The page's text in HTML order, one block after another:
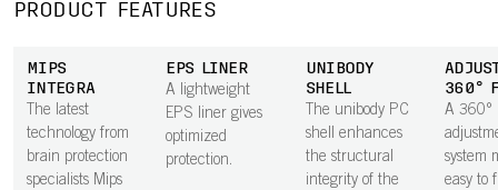
PRODUCT FEATURES
MIPS
INTEGRA
The latest
technology from
brain protection
specialists Mips
EPS LINER
A lightweight
EPS liner gives
optimized
protection.
UNIBODY
SHELL
The unibody PC
shell enhances
the structural
integrity of the
360°
A 360°
system
easy to